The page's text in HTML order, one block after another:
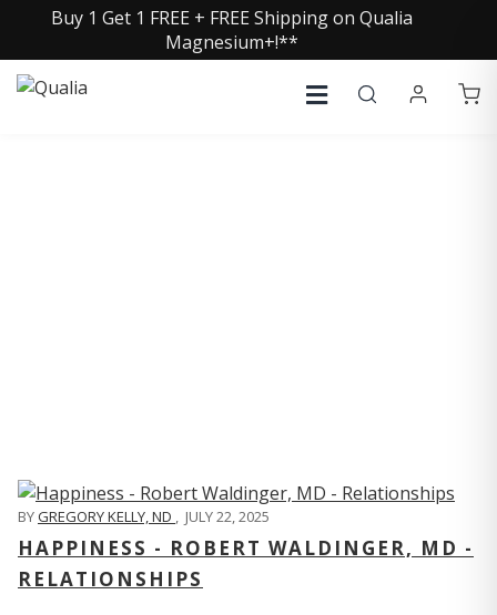
Buy 1 Get 1 FREE + FREE Shipping on Qualia
Magnesium+!**
BYGREGORY KELLY, ND , JULY 22, 2025
HAPPINESS - ROBERT WALDINGER, MD -
RELATIONSHIPS